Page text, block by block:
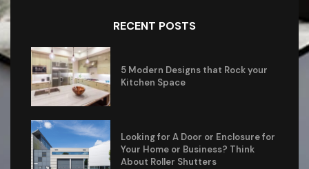
RECENT POSTS
5 Modern Designs that Rock your
Kitchen Space
Looking for A Door or Enclosure for
Your Home or Business? Think
About Roller Shutters